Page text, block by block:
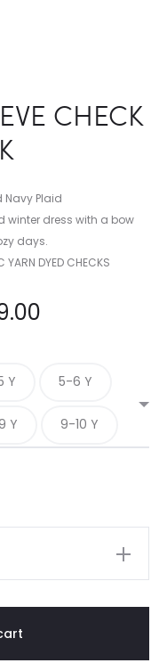
CHECK
Navy Plaid
dress with a bow
days.
DYED CHECKS
Y 5-6 Y
Y 9-10 Y